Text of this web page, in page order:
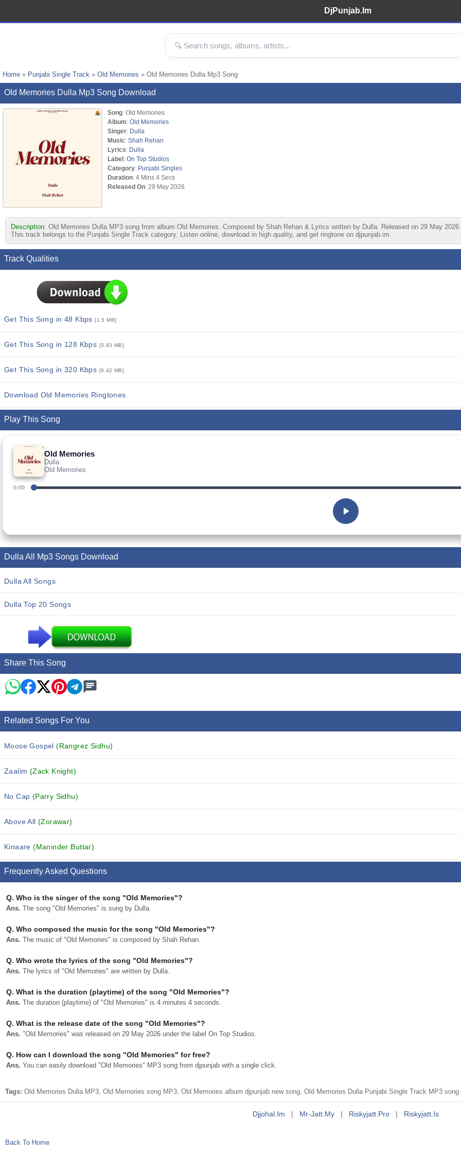
DjPunjab.Im
Home » Punjabi Single Track » Old Memories » Old Memories Dulla Mp3 Song
Old Memories Dulla Mp3 Song Download
Song: Old Memories
Album: Old Memories
Singer: Dulla
Music: Shah Rehan
Lyrics: Dulla
Label: On Top Studios
Category: Punjabi Singles
Duration: 4 Mins 4 Secs
Released On: 29 May 2026
Description: Old Memories Dulla MP3 song from album Old Memories. Composed by Shah Rehan & Lyrics written by Dulla. Released on 29 May
This track belongs to the Punjabi Single Track category. Listen online, download in high quality, and get ringtone on djpunjab.im
Track Qualities
Get This Song in 48 Kbps[1.5 MB]
Get This Song in 128 Kbps [3.83 MB]
Get This Song in 320 Kbps [9.42 MB]
Download Old Memories Ringtones
Play This Song
Old Memories
Dulla
Old Memories
0:00
Dulla All Mp3 Songs Download
Dulla All Songs
Dulla Top 20 Songs
Share This Song
Related Songs For You
Moose Gospel(Rangrez Sidhu)
Zaalim (Zack Knight)
No Cap (Parry Sidhu)
Above All(Zorawar)
Kinaare(Maninder Buttar)
Frequently Asked Questions
Q. Who is the singer of the song "Old Memories"?
Ans. The song "Old Memories" is sung by Dulla.
Q. Who composed the music for the song "Old Memories"?
Ans. The music of "Old Memories" is composed by Shah Rehan.
Q. Who wrote the lyrics of the song "Old Memories"?
Ans. The lyrics of "Old Memories" are written by Dulla.
Q. What is the duration (playtime) of the song "Old Memories"?
Ans. The duration (playtime) of "Old Memories" is 4 minutes 4 seconds.
Q. What is the release date of the song "Old Memories"?
Ans. "Old Memories" was released on 29 May 2026 under the label On Top Studios.
Q. How can I download the song "Old Memories" for free?
Ans. You can easily download "Old Memories" MP3 song from djpunjab with a single click.
Tags: Old Memories Dulla MP3, Old Memories song MP3, Old Memories album djpunjab new song, Old Memories Dulla Punjabi Single Track MP3
Djjohal.im | Mr-Jatt.my | Riskyjatt.pro | Riskyjatt.is
Back To Home